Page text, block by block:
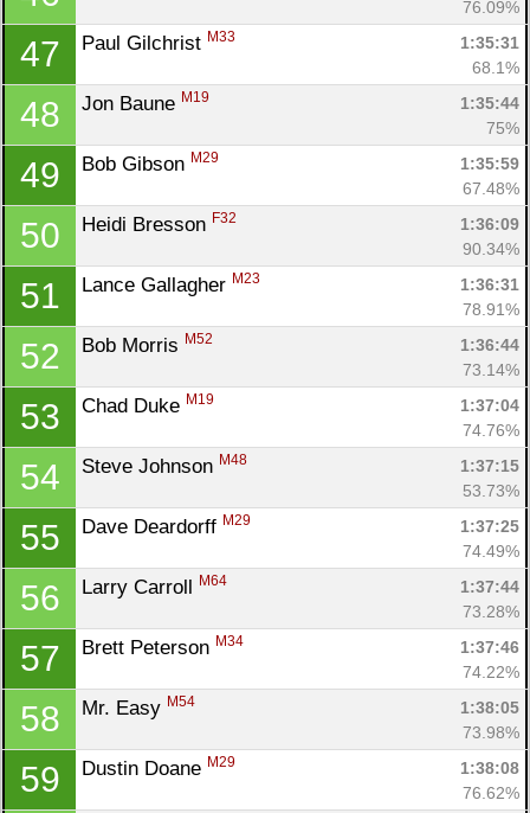
76.09%
47 Paul Gilchrist M33
1:35:31
68.1%
48 Jon Baune M19
1:35:44
75%
49 Bob Gibson M29
1:35:59
67.48%
50 Heidi Bresson F32
1:36:09
90.34%
51 Lance Gallagher M23
1:36:31
78.91%
52 Bob Morris M52
1:36:44
73.14%
53 Chad Duke M19
1:37:04
74.76%
54 Steve Johnson M48
1:37:15
53.73%
55 Dave Deardorff M29
1:37:25
74.49%
56 Larry Carroll M64
1:37:44
73.28%
57 Brett Peterson M34
1:37:46
74.22%
58 Mr. Easy M54
1:38:05
73.98%
59 Dustin Doane M29
1:38:08
76.62%